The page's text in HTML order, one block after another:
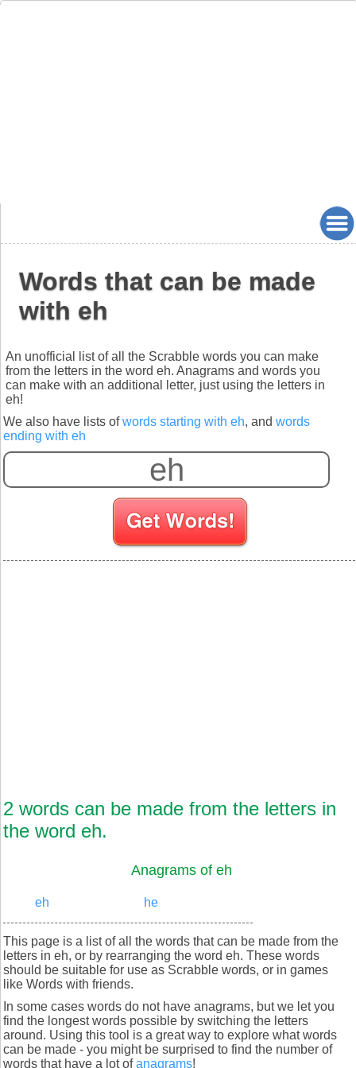
Words that can be made
with eh
An unofficial list of all the Scrabble words you can make
from the letters in the word eh. Anagrams and words you
can make with an additional letter, just using the letters in
eh!
We also have lists ofwords starting with eh, and words
ending with eh
2 words can be made from the letters in
the word eh.
Anagrams of eh
eh he
This page is a list of all the words that can be made from the
letters in eh, or by rearranging the word eh. These words
should be suitable for use as Scrabble words, or in games
like Words with friends.
In some cases words do not have anagrams, but we let you
find the longest words possible by switching the letters
around. Using this tool is a great way to explore what words
can be made - you might be surprised to find the number of
words that have a lot ofanagrams!